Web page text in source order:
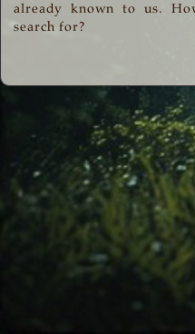
already known to us.
search for?